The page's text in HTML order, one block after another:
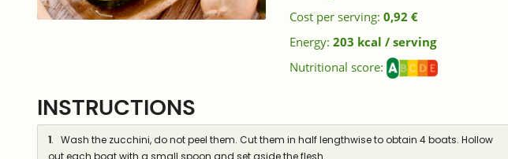
Cost per serving: 0,92 €
Energy: 203 kcal / serving
Nutritional score:
INSTRUCTIONS
1. Wash the zucchini, do not peel them. Cut them in half lengthwise to obtain 4 boats. Hollow
out each boat with a small spoon and set aside the flesh.